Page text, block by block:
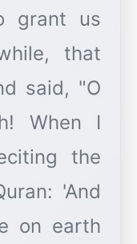
grant us
that
said, "O
When I
the
'And
on earth